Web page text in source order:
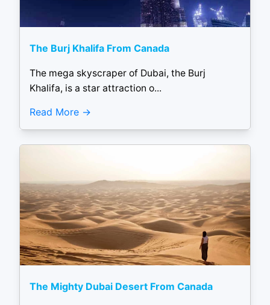
The Burj Khalifa From Canada
The mega skyscraper of Dubai, the Burj
Khalifa, is a star attraction o...
Read More
The Mighty Dubai Desert From Canada